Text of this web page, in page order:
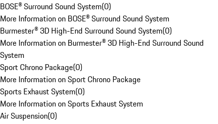
BOSE® Surround Sound System(0)
More Information on BOSE® Surround Sound System
Burmester® 3D High-End Surround Sound System(0)
More Information on Burmester® 3D High-End Surround Sound
System
Sport Chrono Package(0)
More Information on Sport Chrono Package
Sports Exhaust System(0)
More Information on Sports Exhaust System
Air Suspension(0)